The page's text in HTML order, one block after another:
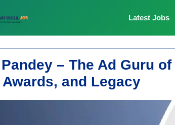
Latest Jobs
– The Ad Guru
Awards, and Legacy